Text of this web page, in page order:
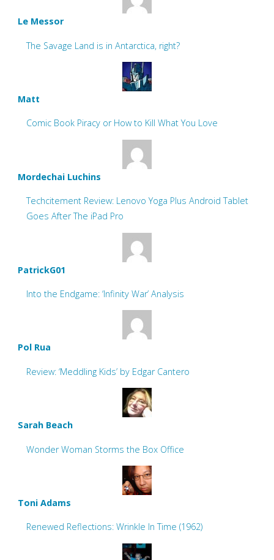
Le Messor
The Savage Land is in Antarctica, right?
Matt
Comic Book Piracy or How to Kill What You Love
Mordechai Luchins
Techcitement Review: Lenovo Yoga Plus Android Tablet
Goes After The iPad Pro
PatrickG01
Into the Endgame: ‘Infinity War’ Analysis
Pol Rua
Review: ‘Meddling Kids’ by Edgar Cantero
Sarah Beach
Wonder Woman Storms the Box Office
Toni Adams
Renewed Reflections: Wrinkle In Time (1962)